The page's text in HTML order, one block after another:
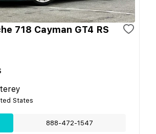
718 Cayman GT4 RS
States
888-472-1547